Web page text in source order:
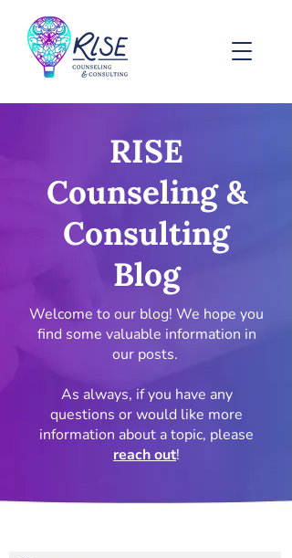
RISE
Counseling &
Consulting
Blog
Welcome to our blog! We hope you
find some valuable information in
our posts.
As always, if you have any
questions or would like more
information about a topic, please
reach out!